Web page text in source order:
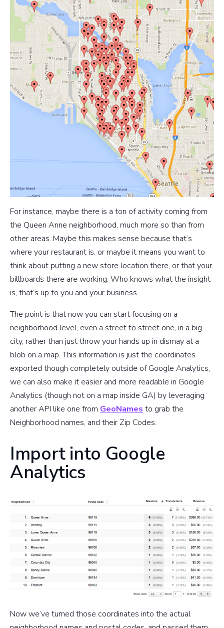
For instance, maybe there is a ton of activity coming from
the Queen Anne neighborhood, much more so than from
other areas. Maybe this makes sense because that’s
where your restaurant is, or maybe it means you want to
think about putting a new store location there, or that your
billboards there are working. Who knows what the insight
is, that’s up to you and your business.
The point is that now you can start focusing on a
neighborhood level, even a street to street one, in a big
city, rather than just throw your hands up in dismay at a
blob on a map. This information is just the coordinates
exported though completely outside of Google Analytics,
we can also make it easier and more readable in Google
Analytics (though not on a map inside GA) by leveraging
another API like one from GeoNames to grab the
Neighborhood names, and their Zip Codes.
Import into Google
Analytics
Now we’ve turned those coordinates into the actual